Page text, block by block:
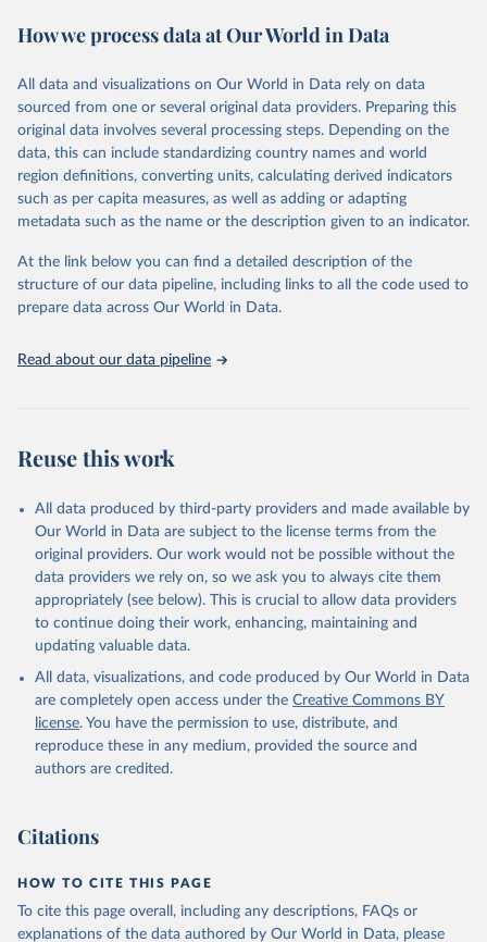
Area and production data on cereals relate to crops harvested
green for food, feed or silage or used for grazing are therefore
excluded.
Crops processed: Beer of barley; Cotton lint; Cottonseed;
Margarine, short; Molasses; Oil, coconut (copra); Oil,
cottonseed; Oil, groundnut; Oil, linseed; Oil, maize; Oil, olive,
virgin; Oil, palm; Oil, palm kernel; Oil, rapeseed; Oil, safflower;
Oil, sesame; Oil, soybean; Oil, sunflower; Palm kernels; Sugar
Live animals: Animals live n.e.s.; Asses; Beehives; Buffaloes;
Camelids, other; Camels; Cattle; Chickens; Ducks; Geese and
other rodents, pig, rabbit, sheep, turkey); Milk (buffalo, camel,
(goat, sheep); Snails, not sea; Wool, greasy.
Livestock processed: Butter (of milk from sheep, goat, buffalo,
cow); Cheese (of milk from goat, buffalo, sheep, cow milk);
Cheese of skimmed cow milk; Cream fresh; Ghee (cow and
buffalo milk); Lard; Milk (dry buttermilk, skimmed condensed,
skimmed cow, skimmed dried, skimmed evaporated, whole
condensed, whole dried, whole evaporated); Silk raw; Tallow;
Whey (condensed and dry); Yoghurt.
Retrieved on
February 25, 2026
Retrieved from
http://www.fao.org/faostat/en/#data/QCL
prior to any processing or adaptation by Our World in Data.
given in Reuse This Work below.
Food and Agriculture Organization of the United
How we process data at Our World in Data
All data and visualizations on Our World in Data rely on data
sourced from one or several original data providers. Preparing this
original data involves several processing steps. Depending on the
data, this can include standardizing country names and world
region definitions, converting units, calculating derived indicators
such as per capita measures, as well as adding or adapting
metadata such as the name or the description given to an indicator.
At the link below you can find a detailed description of the
structure of our data pipeline, including links to all the code used to
prepare data across Our World in Data.
Read about our data pipeline
Reuse this work
All data produced by third-party providers and made available by
Our World in Data are subject to the license terms from the
original providers. Our work would not be possible without the
data providers we rely on, so we ask you to always cite them
appropriately (see below). This is crucial to allow data providers
to continue doing their work, enhancing, maintaining and
updating valuable data.
All data, visualizations, and code produced by Our World in Data
are completely open access under the Creative Commons BY
license. You have the permission to use, distribute, and
reproduce these in any medium, provided the source and
authors are credited.
Citations
HOW TO CITE THIS PAGE
To cite this page overall, including any descriptions, FAQs or
explanations of the data authored by Our World in Data, please